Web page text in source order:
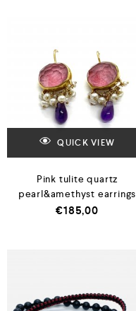
QUICK VIEW
Pink tulite quartz
pearl&amethyst earrings
€185,00